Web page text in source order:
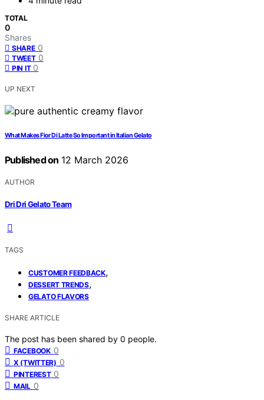
TOTAL
0
Shares
SHARE 0
TWEET 0
PIN IT 0
UP NEXT
What Makes Fior Di Latte So Important in Italian Gelato
Published on 12 March 2026
AUTHOR
Dri Dri Gelato Team
TAGS
CUSTOMER FEEDBACK,
DESSERT TRENDS,
GELATO FLAVORS
SHARE ARTICLE
The post has been shared by 0 people.
FACEBOOK 0
X (TWITTER) 0
PINTEREST 0
MAIL 0